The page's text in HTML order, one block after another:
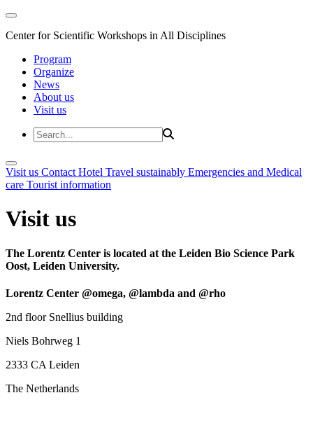
Center for Scientific Workshops in All Disciplines
Program
Organize
News
About us
Visit us
Visit us Contact Hotel Travel sustainably Emergencies and Medical
care Tourist information
Visit us
The Lorentz Center is located at the Leiden Bio Science Park
Oost, Leiden University.
Lorentz Center @omega, @lambda and @rho
2nd floor Snellius building
Niels Bohrweg 1
2333 CA Leiden
The Netherlands